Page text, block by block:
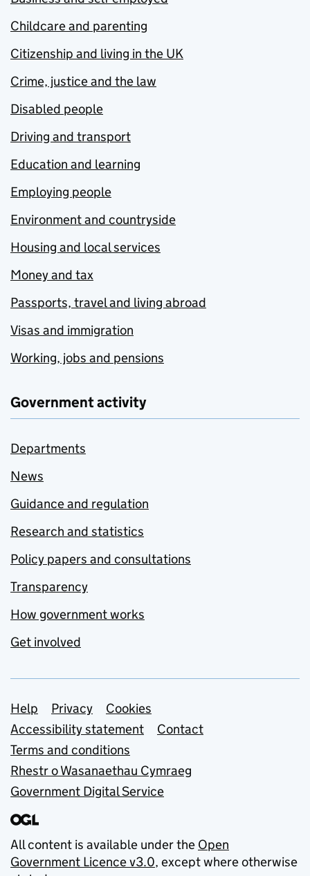
Childcare and parenting
Citizenship and living in the UK
Crime, justice and the law
Disabled people
Driving and transport
Education and learning
Employing people
Environment and countryside
Housing and local services
Money and tax
Passports, travel and living abroad
Visas and immigration
Working, jobs and pensions
Government activity
Departments
News
Guidance and regulation
Research and statistics
Policy papers and consultations
Transparency
How government works
Get involved
Support links
Help Privacy
Cookies
Accessibility statement
Contact
Terms and conditions
Rhestr o Wasanaethau Cymraeg
Government Digital Service
All content is available under the Open
Government Licence v3.0, except where otherwise